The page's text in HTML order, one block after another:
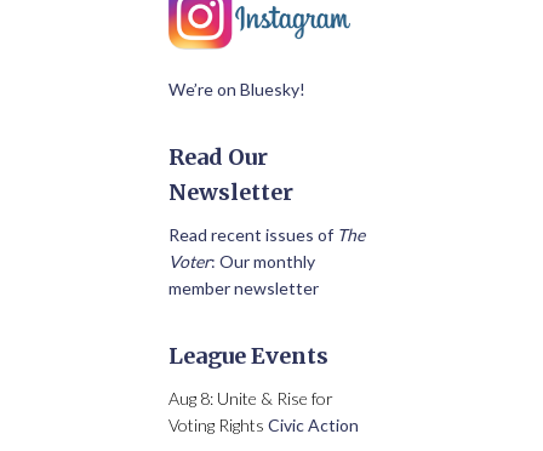
We’re on Bluesky!
Read Our
Newsletter
Read recent issues of The
Voter: Our monthly
member newsletter
League Events
Aug 8: Unite & Rise for
Voting Rights Civic Action